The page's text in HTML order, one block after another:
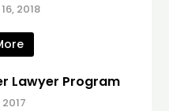
2018
Lawyer Program